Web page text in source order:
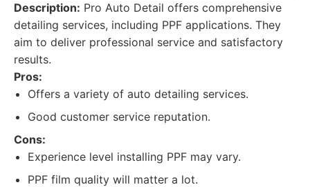
Description: Pro Auto Detail offers comprehensive
detailing services, including PPF applications. They
aim to deliver professional service and satisfactory
results.
Pros:
Offers a variety of auto detailing services.
Good customer service reputation.
Cons:
Experience level installing PPF may vary.
PPF film quality will matter a lot.